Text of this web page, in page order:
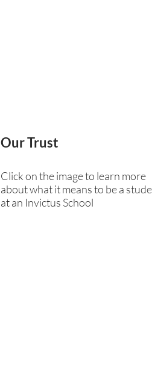
Our Trust
Click on the image to learn more
about what it means to be a
at an Invictus School